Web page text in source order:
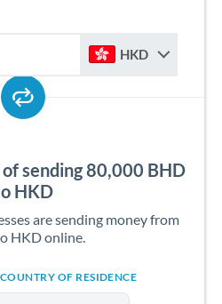
HKD
sending 80,000 BHD
HKD
are sending money from
HKD online.
OF RESIDENCE